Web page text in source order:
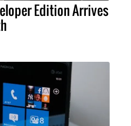
Edition Arrives